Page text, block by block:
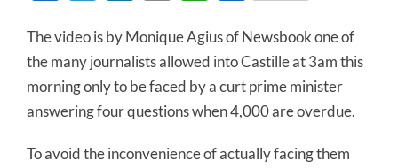
The video is by Monique Agius of Newsbook one of
the many journalists allowed into Castille at 3am this
morning only to be faced by a curt prime minister
answering four questions when 4,000 are overdue.
To avoid the inconvenience of actually facing them